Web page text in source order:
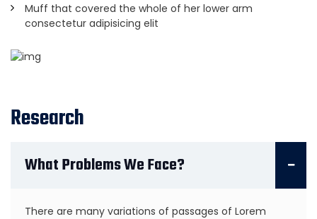
Muff that covered the whole of her lower arm
consectetur adipisicing elit
Research
What Problems We Face?
There are many variations of passages of Lorem